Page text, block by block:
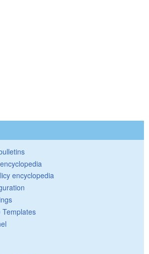
encyclopedia
Templates